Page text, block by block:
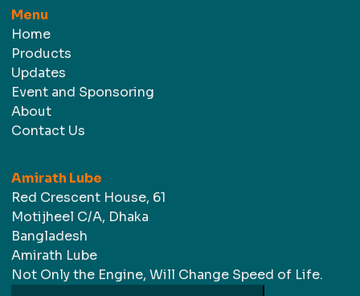
Menu
Home
Products
Updates
Event and Sponsoring
About
Contact Us
Amirath Lube
Red Crescent House, 61
Motijheel C/A, Dhaka
Bangladesh
Amirath Lube
Not Only the Engine, Will Change Speed of Life.